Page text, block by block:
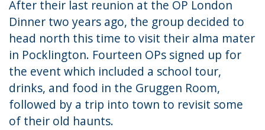
After their last reunion at the OP London
Dinner two years ago, the group decided to
head north this time to visit their alma mater
in Pocklington. Fourteen OPs signed up for
the event which included a school tour,
drinks, and food in the Gruggen Room,
followed by a trip into town to revisit some
of their old haunts.